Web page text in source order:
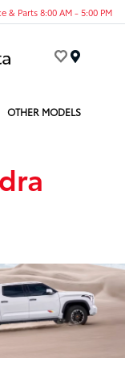
& Parts 8:00 AM - 5:00 PM
OTHER MODELS